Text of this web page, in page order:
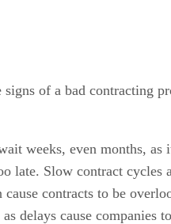
of a bad contracting
weeks, even months,
late. Slow contract
contracts to be
delays cause companies